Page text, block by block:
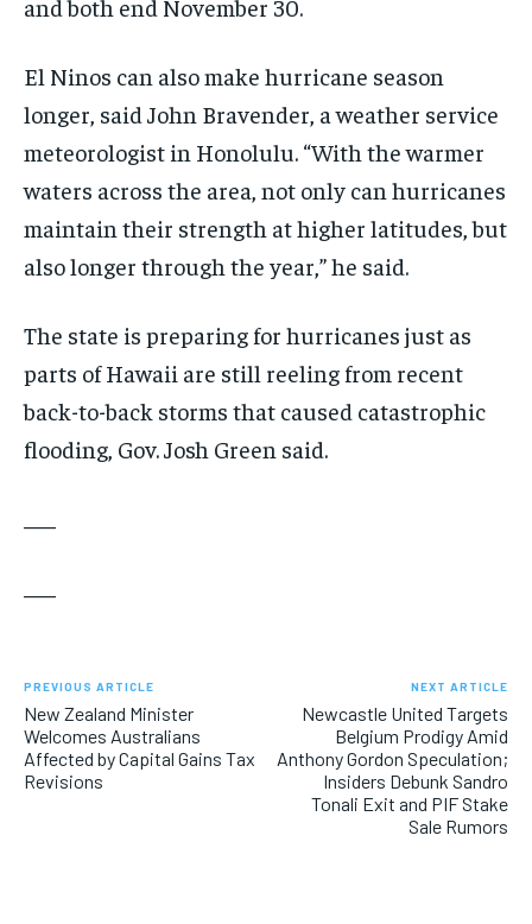
and both end November 30.
El Ninos can also make hurricane season
longer, said John Bravender, a weather service
meteorologist in Honolulu. “With the warmer
waters across the area, not only can hurricanes
maintain their strength at higher latitudes, but
also longer through the year,” he said.
The state is preparing for hurricanes just as
parts of Hawaii are still reeling from recent
back-to-back storms that caused catastrophic
flooding, Gov. Josh Green said.
PREVIOUS ARTICLE
New Zealand Minister
Welcomes Australians
Affected by Capital Gains Tax
Revisions
NEXT ARTICLE
Newcastle United Targets
Belgium Prodigy Amid
Anthony Gordon Speculation;
Insiders Debunk Sandro
Tonali Exit and PIF Stake
Sale Rumors